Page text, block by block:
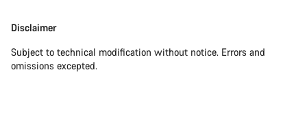
Disclaimer
Subject to technical modification without notice. Errors and
omissions excepted.